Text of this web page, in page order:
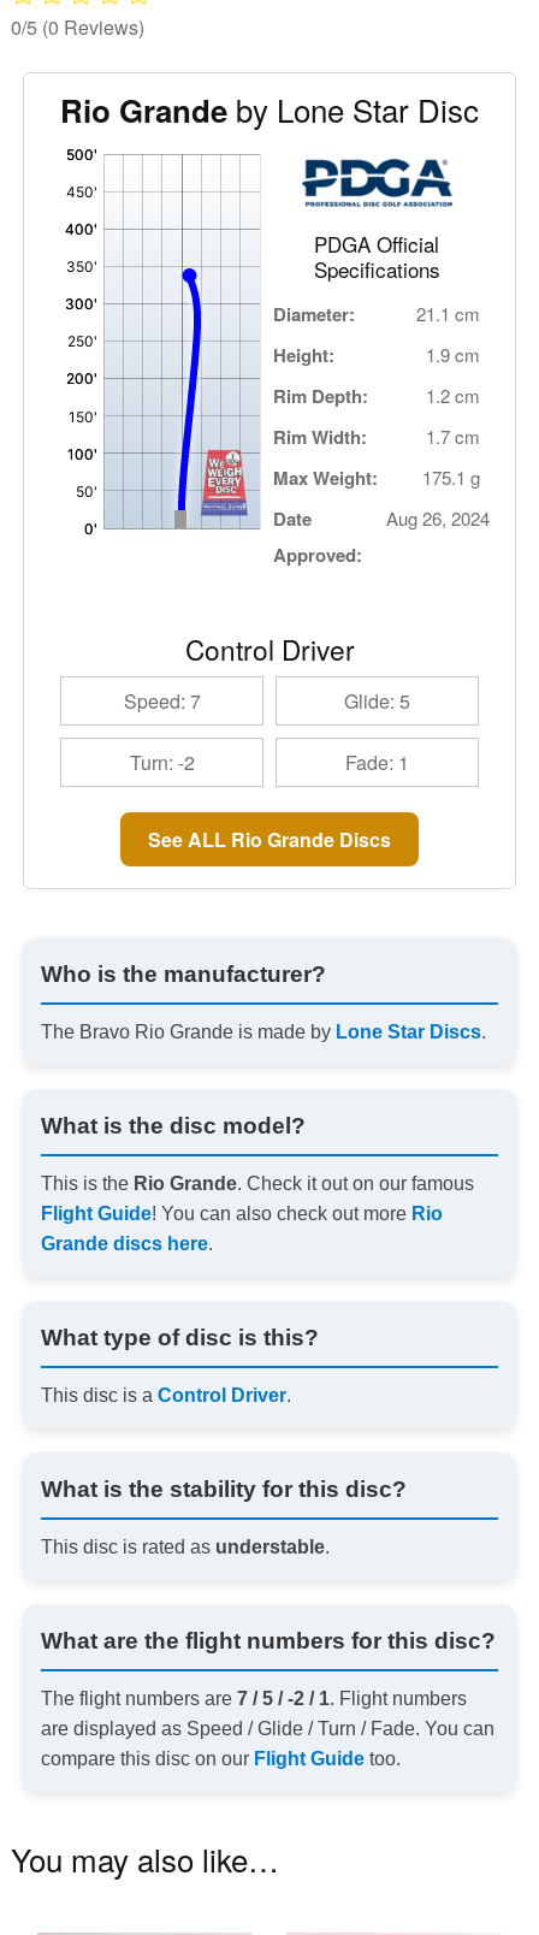
0/5 (0 Reviews)
Rio Grande by Lone Star Disc
PDGA Official
Specifications
Diameter: 21.1 cm
Height: 1.9 cm
Rim Depth: 1.2 cm
Rim Width: 1.7 cm
Max Weight: 175.1 g
Date
Approved:
Aug 26, 2024
Control Driver
Speed: 7 Glide: 5
Turn: -2 Fade: 1
See ALL Rio Grande Discs
Who is the manufacturer?
The Bravo Rio Grande is made by Lone Star Discs.
What is the disc model?
This is the Rio Grande. Check it out on our famous
Flight Guide! You can also check out more Rio
Grande discs here.
What type of disc is this?
This disc is a Control Driver.
What is the stability for this disc?
This disc is rated as understable.
What are the flight numbers for this disc?
The flight numbers are 7 / 5 / -2 / 1. Flight numbers
are displayed as Speed / Glide / Turn / Fade. You can
compare this disc on our Flight Guidetoo.
You may also like…